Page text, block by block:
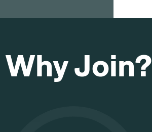
Why Join?